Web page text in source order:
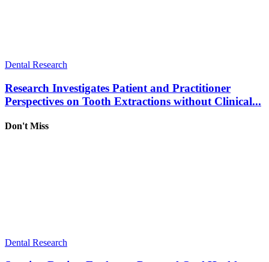
Dental Research
Research Investigates Patient and Practitioner
Perspectives on Tooth Extractions without Clinical...
Don't Miss
Dental Research